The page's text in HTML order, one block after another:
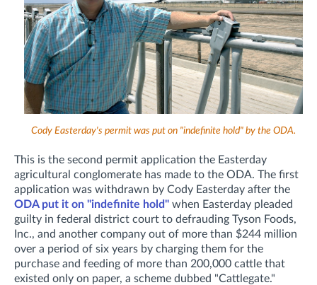
Cody Easterday's permit was put on "indefinite hold" by the ODA.
This is the second permit application the Easterday
agricultural conglomerate has made to the ODA. The first
application was withdrawn by Cody Easterday after the
ODA put it on "indefinite hold" when Easterday pleaded
guilty in federal district court to defrauding Tyson Foods,
Inc., and another company out of more than $244 million
over a period of six years by charging them for the
purchase and feeding of more than 200,000 cattle that
existed only on paper, a scheme dubbed "Cattlegate."